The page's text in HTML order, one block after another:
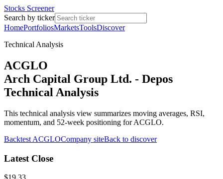
Stocks Screener
Search by ticker
HomePortfoliosMarketsToolsDiscover
Technical Analysis
ACGLO
Arch Capital Group Ltd. - Depos
Technical Analysis
This technical analysis view summarizes moving averages, RSI,
momentum, and 52-week positioning for ACGLO.
Backtest ACGLOCompany siteBack to discover
Latest Close